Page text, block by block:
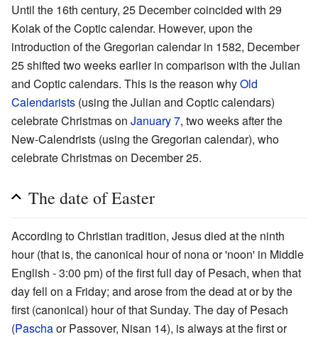
Until the 16th century, 25 December coincided with 29
Koiak of the Coptic calendar. However, upon the
introduction of the Gregorian calendar in 1582, December
25 shifted two weeks earlier in comparison with the Julian
and Coptic calendars. This is the reason whyOld
Calendarists (using the Julian and Coptic calendars)
celebrate Christmas on January 7, two weeks after the
New-Calendrists (using the Gregorian calendar), who
celebrate Christmas on December 25.
The date of Easter
According to Christian tradition, Jesus died at the ninth
hour (that is, the canonical hour of nona or 'noon' in Middle
English - 3:00 pm) of the first full day of Pesach, when that
day fell on a Friday; and arose from the dead at or by the
first (canonical) hour of that Sunday. The day of Pesach
(Paschaor Passover, Nisan 14), is always at the first or